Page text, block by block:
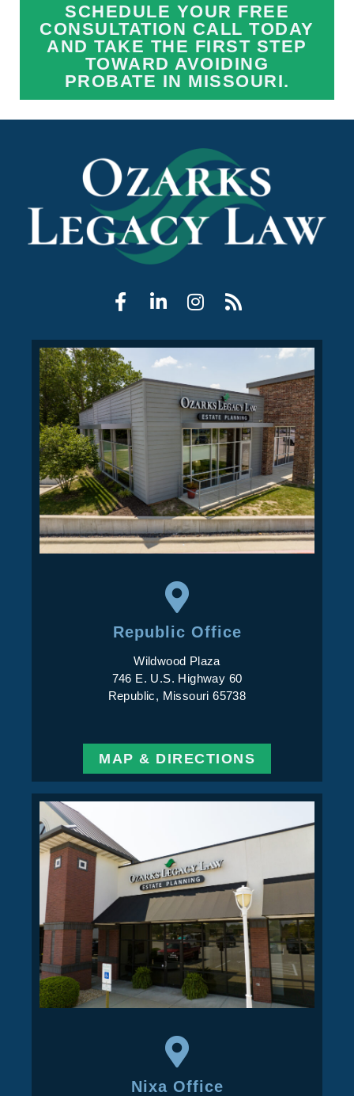
SCHEDULE YOUR FREE
CONSULTATION CALL TODAY
AND TAKE THE FIRST STEP
TOWARD AVOIDING
PROBATE IN MISSOURI.
Republic Office
Wildwood Plaza
746 E. U.S. Highway 60
Republic, Missouri 65738
MAP & DIRECTIONS
Nixa Office